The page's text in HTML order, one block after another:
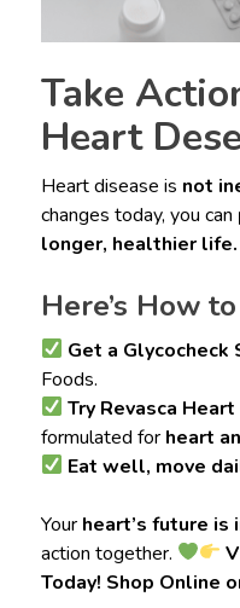
Take
Heart
Heart disease is not
changes today, you can
longer, healthier life.
Here’s How
Get a Glycocheck
Foods.
Try Revasca
formulated for heart
Eat well, move
Your heart’s future is
action together.
Today! Shop Online